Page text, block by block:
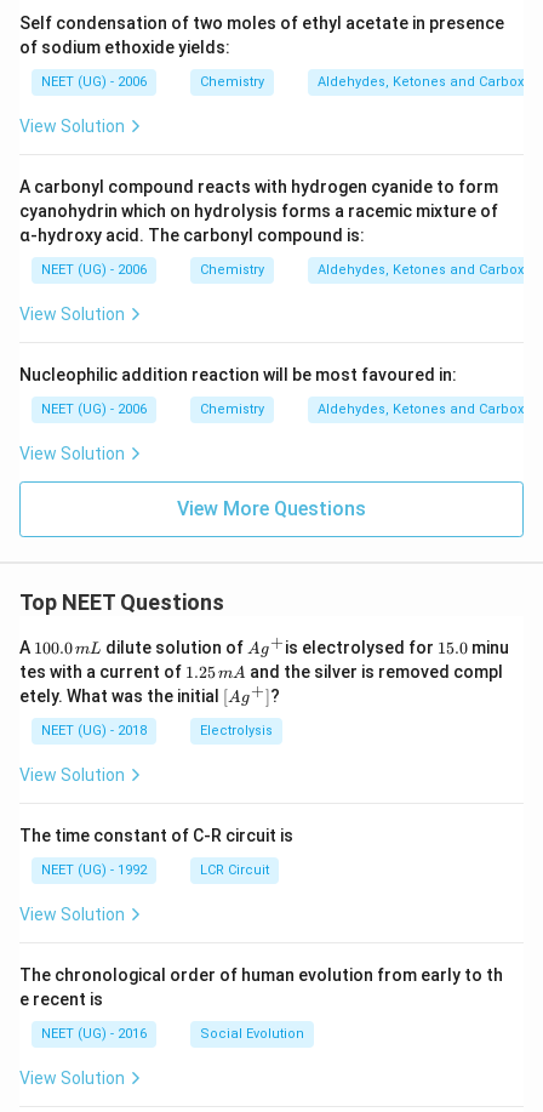
Self condensation of two moles of ethyl acetate in presence
of sodium ethoxide yields:
NEET (UG) - 2006 Chemistry Aldehydes, Ketones and
View Solution
A carbonyl compound reacts with hydrogen cyanide to form
cyanohydrin which on hydrolysis forms a racemic mixture of
α-hydroxy acid. The carbonyl compound is:
NEET (UG) - 2006 Chemistry Aldehydes, Ketones and
View Solution
Nucleophilic addition reaction will be most favoured in:
NEET (UG) - 2006 Chemistry Aldehydes, Ketones and
View Solution
View More Questions
Top NEET Questions
A 1
0
0.
0
\,
m
100.0mL dilute solution of Ag
^
{+}
Ag+is electrolysed for 1
5.
0
15.0minu
tes with a current of 1.
2
5
\,
m
1.25mA and the silver is removed compl
etely. What was the initial \lef
t[ A
g ^
{+}
[Ag+]?
NEET (UG) - 2018 Electrolysis
View Solution
The time constant of C-R circuit is
NEET (UG) - 1992 LCR Circuit
View Solution
The chronological order of human evolution from early to th
e recent is
NEET (UG) - 2016 Social Evolution
View Solution